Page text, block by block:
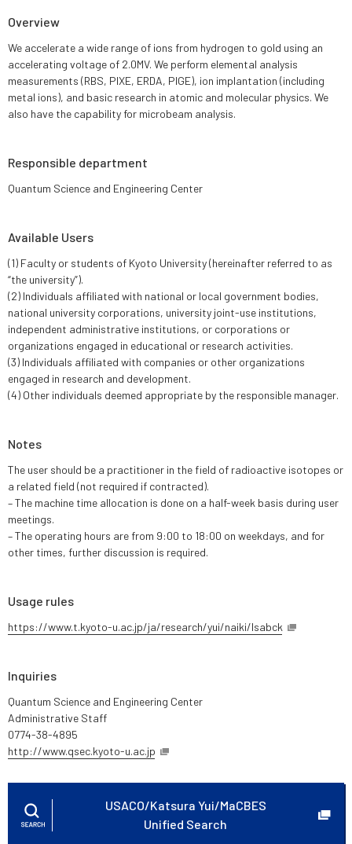
Overview
We accelerate a wide range of ions from hydrogen to gold using an
accelerating voltage of 2.0MV. We perform elemental analysis
measurements (RBS, PIXE, ERDA, PIGE), ion implantation (including
metal ions), and basic research in atomic and molecular physics. We
also have the capability for microbeam analysis.
Responsible department
Quantum Science and Engineering Center
Available Users
(1) Faculty or students of Kyoto University (hereinafter referred to as
“the university”).
(2) Individuals affiliated with national or local government bodies,
national university corporations, university joint-use institutions,
independent administrative institutions, or corporations or
organizations engaged in educational or research activities.
(3) Individuals affiliated with companies or other organizations
engaged in research and development.
(4) Other individuals deemed appropriate by the responsible manager.
Notes
The user should be a practitioner in the field of radioactive isotopes or
a related field (not required if contracted).
– The machine time allocation is done on a half-week basis during user
meetings.
– The operating hours are from 9:00 to 18:00 on weekdays, and for
other times, further discussion is required.
Usage rules
https://www.t.kyoto-u.ac.jp/ja/research/yui/naiki/lsabck
Inquiries
Quantum Science and Engineering Center
Administrative Staff
0774-38-4895
http://www.qsec.kyoto-u.ac.jp
USACO/Katsura Yui/MaCBES
Unified Search